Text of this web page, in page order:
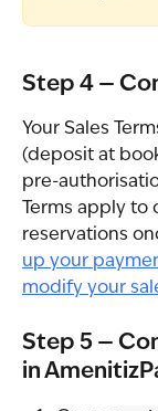
Step 4 —
Your Sales
(deposit at
pre-
Terms apply
reservations
up your
modify your
Step 5 —
in